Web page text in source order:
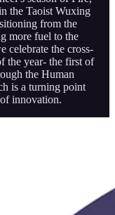
the Taoist Wuxing
from the
more fuel to the
celebrate the cross-
the year- the first of
the Human
is a turning point
innovation.